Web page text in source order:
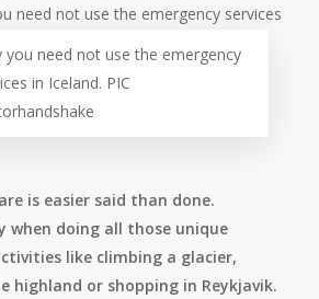
you need not use the emergency
in Iceland. PIC
is easier said than done.
when doing all those unique
like climbing a glacier,
highland or shopping in Reykjavik.